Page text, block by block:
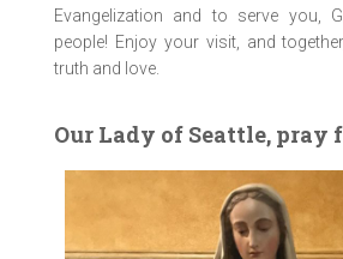
Evangelization and to serve you,
people! Enjoy your visit, and
truth and love.
Our Lady of Seattle, pray